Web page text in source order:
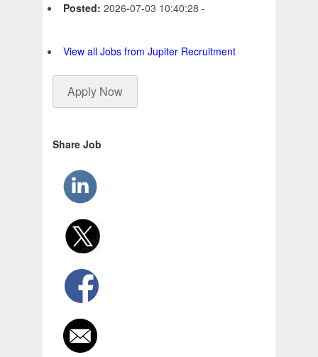
Posted: 2026-07-03 10:40:28 -
View all Jobs from Jupiter Recruitment
Apply Now
Share Job